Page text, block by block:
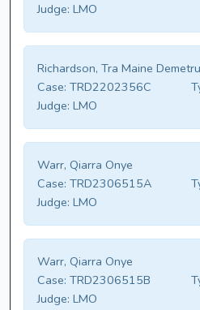
Judge: LMO
Richardson, Tra Maine
Case: TRD2202356C
Judge: LMO
Warr, Qiarra Onye
Case: TRD2306515A
Judge: LMO
Warr, Qiarra Onye
Case: TRD2306515B
Judge: LMO